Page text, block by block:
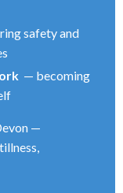
safety and
— becoming
—